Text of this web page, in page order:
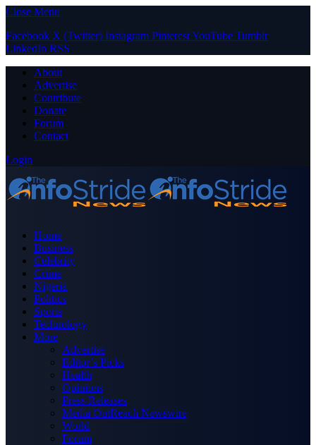
Close Menu
Facebook X (Twitter) Instagram PinterestYouTube Tumblr
LinkedIn RSS
About
Advertise
Contribute
Donate
Forum
Contact
Login
Home
Business
Celebrity
Crime
Nigeria
Politics
Sports
Technology
More
Advertise
Editor’s Picks
Health
Opinions
Press Releases
Media OutReach Newswire
World
Forum